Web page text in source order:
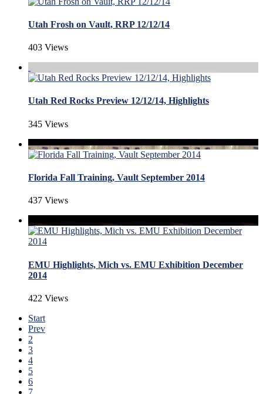
Utah Frosh on Vault, RRP 12/12/14
403 Views
Utah Red Rocks Preview 12/12/14, Highlights
345 Views
Florida Fall Training, Vault September 2014
437 Views
EMU Highlights, Mich vs. EMU Exhibition December
2014
422 Views
Start
Prev
2
3
4
5
6
7